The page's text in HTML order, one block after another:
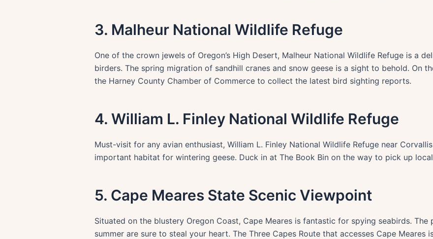
3. Malheur National Wildlife Refuge
One of the crown jewels of Oregon’s High Desert, Malheur National Wildlife Refuge is a
birders. The spring migration of sandhill cranes and snow geese is a sight to behold. On
the Harney County Chamber of Commerce to collect the latest bird sighting reports.
4. William L. Finley National Wildlife Refuge
Must-visit for any avian enthusiast, William L. Finley National Wildlife Refuge near Corvallis
important habitat for wintering geese. Duck in at The Book Bin on the way to pick up
5. Cape Meares State Scenic Viewpoint
Situated on the blustery Oregon Coast, Cape Meares is fantastic for spying seabirds.
summer are sure to steal your heart. The Three Capes Route that accesses Cape Meares